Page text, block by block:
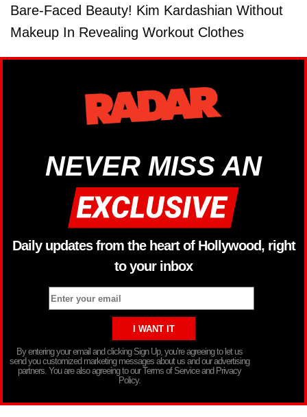
Bare-Faced Beauty! Kim Kardashian Without
Makeup In Revealing Workout Clothes
NEVER MISS AN
Daily updates from the heart of Hollywood, right
to your inbox
By entering your email and clicking Sign Up, you’re agreeing to let us
send you customized marketing messages about us and our advertising
partners. You are also agreeing to our Terms of Service and Privacy
Policy.